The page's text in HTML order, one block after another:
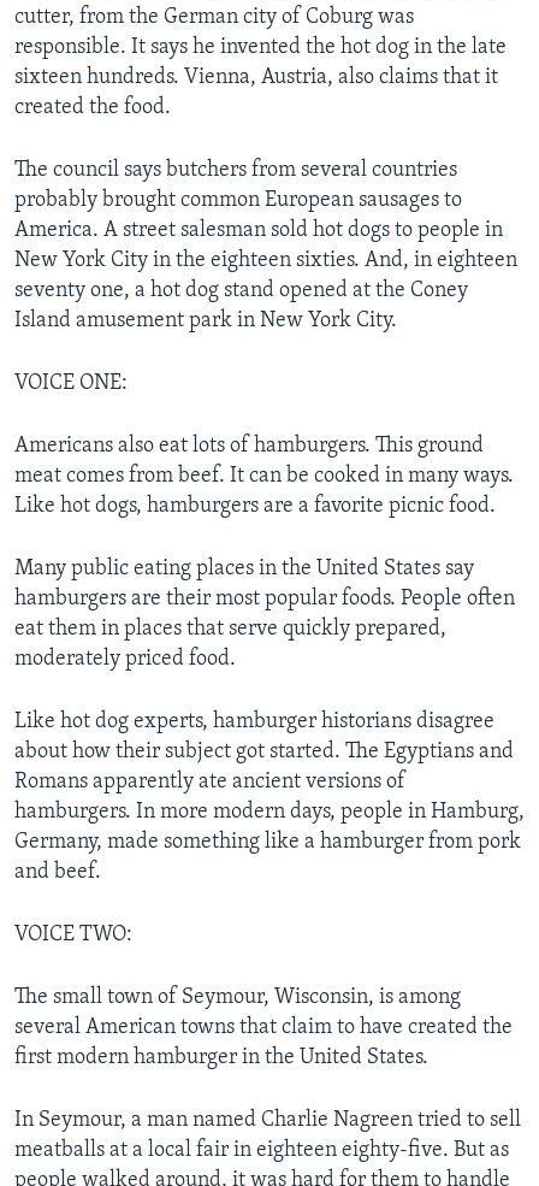
cutter, from the German city of Coburg was
responsible. It says he invented the hot dog in the late
sixteen hundreds. Vienna, Austria, also claims that it
created the food.
The council says butchers from several countries
probably brought common European sausages to
America. A street salesman sold hot dogs to people in
New York City in the eighteen sixties. And, in eighteen
seventy one, a hot dog stand opened at the Coney
Island amusement park in New York City.
VOICE ONE:
Americans also eat lots of hamburgers. This ground
meat comes from beef. It can be cooked in many ways.
Like hot dogs, hamburgers are a favorite picnic food.
Many public eating places in the United States say
hamburgers are their most popular foods. People often
eat them in places that serve quickly prepared,
moderately priced food.
Like hot dog experts, hamburger historians disagree
about how their subject got started. The Egyptians and
Romans apparently ate ancient versions of
hamburgers. In more modern days, people in Hamburg,
Germany, made something like a hamburger from pork
and beef.
VOICE TWO:
The small town of Seymour, Wisconsin, is among
several American towns that claim to have created the
first modern hamburger in the United States.
In Seymour, a man named Charlie Nagreen tried to sell
meatballs at a local fair in eighteen eighty-five. But as
people walked around, it was hard for them to handle